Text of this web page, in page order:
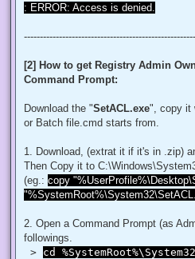
# Change Owner to the local
$regACL =
# Change Permissions for the
$regKey =
$regRule = New-Object
$regACL.SetAccessRule($regRule)
# Change Owner to the local
$regKey =
$regACL =
$regKey =
$regACL =
$regRule = New-Object
: ERROR: Access is denied.
[2] How to get Registry Admin
Command Prompt:
Download the "SetACL.exe", copy it
or Batch file.cmd starts from.
1. Download, (extrat it if it's in .zip)
Then Copy it to
(eg.: copy
2. Open a Command Prompt (as
followings.
> cd %SystemRoot%\System32